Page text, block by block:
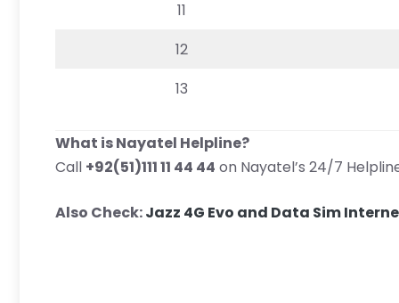
11
12
13
What is Nayatel Helpline?
Call +92(51)111 11 44 44 on Nayatel’s 24/7
Also Check:Jazz 4G Evo and Data Sim